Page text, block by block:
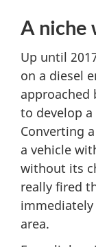
A niche
Up until
on a diesel
approached
to develop
Converting
a vehicle
without its
really fired
area.